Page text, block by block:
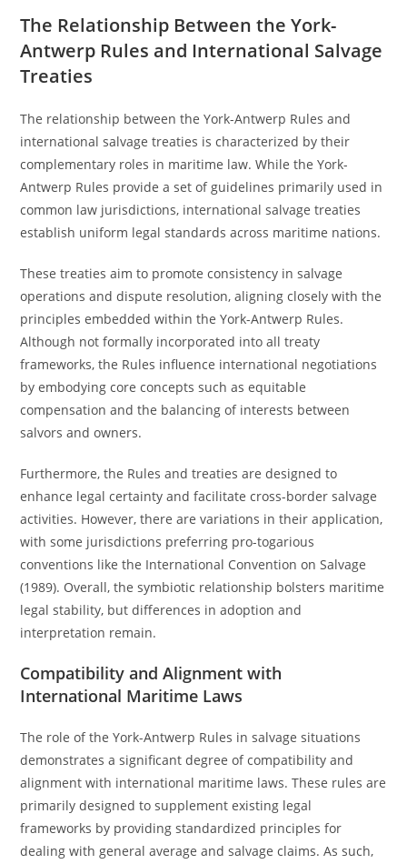
The Relationship Between the York-
Antwerp Rules and International Salvage
Treaties
The relationship between the York-Antwerp Rules and
international salvage treaties is characterized by their
complementary roles in maritime law. While the York-
Antwerp Rules provide a set of guidelines primarily used in
common law jurisdictions, international salvage treaties
establish uniform legal standards across maritime nations.
These treaties aim to promote consistency in salvage
operations and dispute resolution, aligning closely with the
principles embedded within the York-Antwerp Rules.
Although not formally incorporated into all treaty
frameworks, the Rules influence international negotiations
by embodying core concepts such as equitable
compensation and the balancing of interests between
salvors and owners.
Furthermore, the Rules and treaties are designed to
enhance legal certainty and facilitate cross-border salvage
activities. However, there are variations in their application,
with some jurisdictions preferring pro-togarious
conventions like the International Convention on Salvage
(1989). Overall, the symbiotic relationship bolsters maritime
legal stability, but differences in adoption and
interpretation remain.
Compatibility and Alignment with
International Maritime Laws
The role of the York-Antwerp Rules in salvage situations
demonstrates a significant degree of compatibility and
alignment with international maritime laws. These rules are
primarily designed to supplement existing legal
frameworks by providing standardized principles for
dealing with general average and salvage claims. As such,